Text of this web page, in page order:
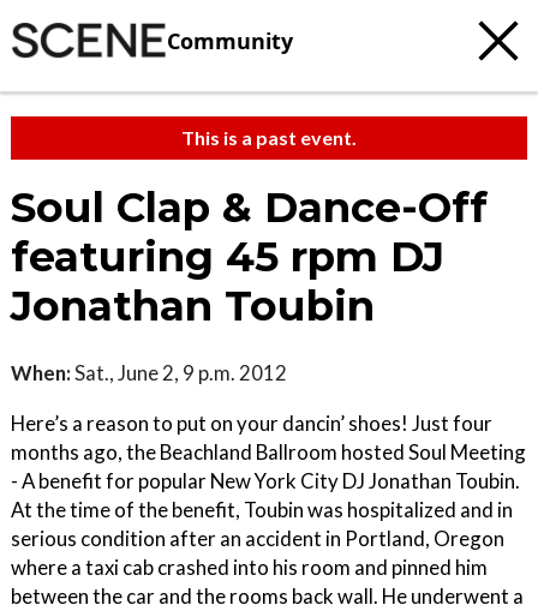
Community
This is a past event.
Soul Clap & Dance-Off
featuring 45 rpm DJ
Jonathan Toubin
When:Sat., June 2, 9 p.m. 2012
Here’s a reason to put on your dancin’ shoes! Just four
months ago, the Beachland Ballroom hosted Soul Meeting
- A benefit for popular New York City DJ Jonathan Toubin.
At the time of the benefit, Toubin was hospitalized and in
serious condition after an accident in Portland, Oregon
where a taxi cab crashed into his room and pinned him
between the car and the rooms back wall. He underwent a